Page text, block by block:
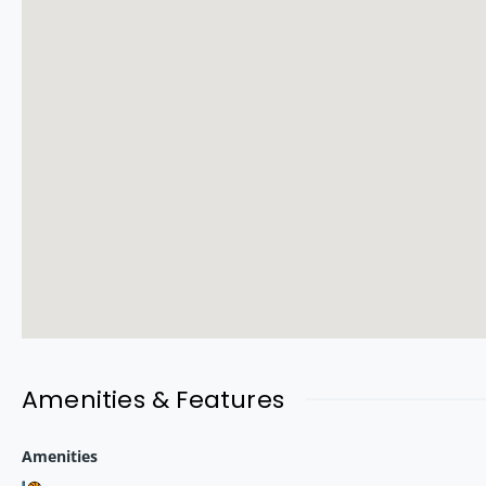
Amenities & Features
Amenities